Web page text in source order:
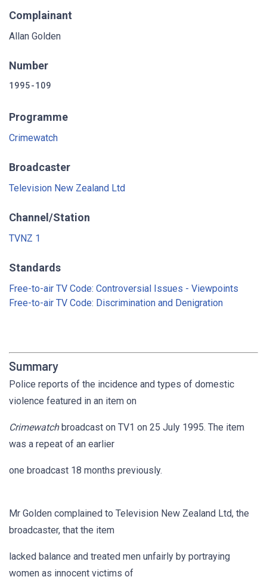
Complainant
Allan Golden
Number
1995-109
Programme
Crimewatch
Broadcaster
Television New Zealand Ltd
Channel/Station
TVNZ 1
Standards
Free-to-air TV Code: Controversial Issues - Viewpoints
Free-to-air TV Code: Discrimination and Denigration
Summary
Police reports of the incidence and types of domestic
violence featured in an item on
Crimewatchbroadcast on TV1 on 25 July 1995. The item
was a repeat of an earlier
one broadcast 18 months previously.
Mr Golden complained to Television New Zealand Ltd, the
broadcaster, that the item
lacked balance and treated men unfairly by portraying
women as innocent victims of